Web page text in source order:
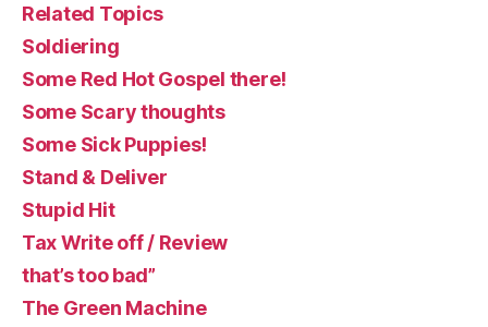
Related Topics
Soldiering
Some Red Hot Gospel there!
Some Scary thoughts
Some Sick Puppies!
Stand & Deliver
Stupid Hit
Tax Write off / Review
that’s too bad”
The Green Machine